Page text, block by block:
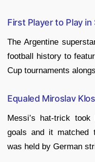
First Player to Play in
The Argentine
football history to
Cup tournaments
Equaled Miroslav
Messi’s hat-trick
goals and it matched
was held by German